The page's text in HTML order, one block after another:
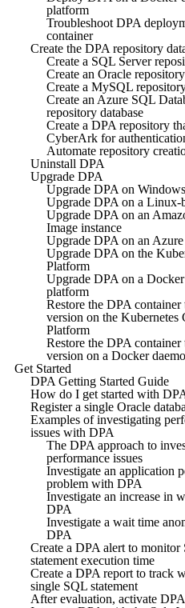
platform
Troubleshoot DPA
container
Create the DPA repository
Create a SQL Server
Create an Oracle
Create a MySQL
Create an Azure SQL
repository database
Create a DPA repository
CyberArk for
Automate repository
Uninstall DPA
Upgrade DPA
Upgrade DPA on Windows
Upgrade DPA on a Linux-
Upgrade DPA on an
Image instance
Upgrade DPA on an
Upgrade DPA on the
Platform
Upgrade DPA on a
platform
Restore the DPA container
version on the Kubernetes
Platform
Restore the DPA container
version on a Docker
Get Started
DPA Getting Started Guide
How do I get started with
Register a single Oracle
Examples of investigating
issues with DPA
The DPA approach to
performance issues
Investigate an application
problem with DPA
Investigate an increase in
DPA
Investigate a wait time
DPA
Create a DPA alert to monitor
statement execution time
Create a DPA report to track
single SQL statement
After evaluation, activate